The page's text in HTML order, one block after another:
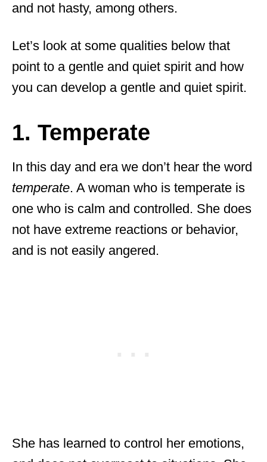
and not hasty, among others.
Let’s look at some qualities below that
point to a gentle and quiet spirit and how
you can develop a gentle and quiet spirit.
1. Temperate
In this day and era we don’t hear the word
temperate. A woman who is temperate is
one who is calm and controlled. She does
not have extreme reactions or behavior,
and is not easily angered.
She has learned to control her emotions,